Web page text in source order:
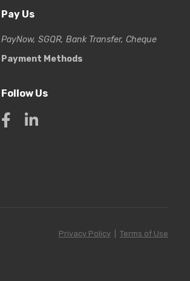
Pay Us
PayNow, SGQR, Bank Transfer, Cheque
Payment Methods
Follow Us
Privacy Policy Terms of Use